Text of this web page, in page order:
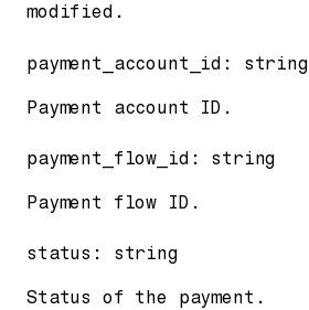
modified.
payment_account_id : string
Payment account ID.
payment_flow_id : string
Payment flow ID.
status : string
Status of the payment.